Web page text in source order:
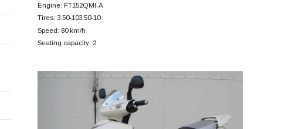
Engine: FT152QMI-A
Tires: 3.50-103.50-10
Speed: 80 km/h
Seating capacity: 2